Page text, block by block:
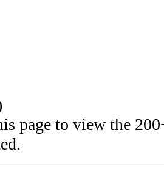
page to view the